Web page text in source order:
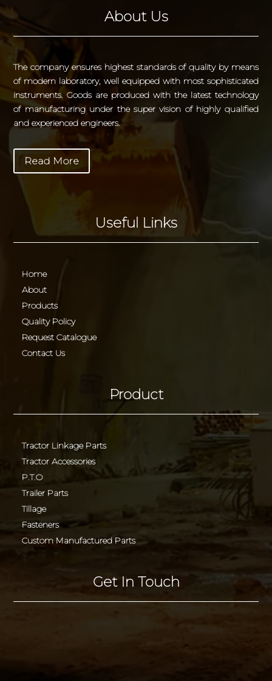
About Us
The company ensures highest standards of quality by means
of modern laboratory, well equipped with most sophisticated
instruments. Goods are produced with the latest technology
of manufacturing under the super vision of highly qualified
and experienced engineers.
Read More
Useful Links
Home
About
Products
Quality Policy
Request Catalogue
Contact Us
Product
Tractor Linkage Parts
Tractor Accessories
P.T.O
Trailer Parts
Tillage
Fasteners
Custom Manufactured Parts
Get In Touch